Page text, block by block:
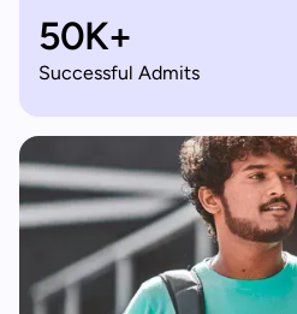
50K+
Successful Admits